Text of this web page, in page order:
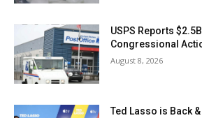
USPS Reports
Congressional
August 8, 2026
Ted Lasso is Back